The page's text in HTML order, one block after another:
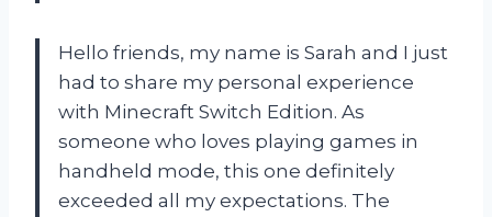
Hello friends, my name is Sarah and I just
had to share my personal experience
with Minecraft Switch Edition. As
someone who loves playing games in
handheld mode, this one definitely
exceeded all my expectations. The